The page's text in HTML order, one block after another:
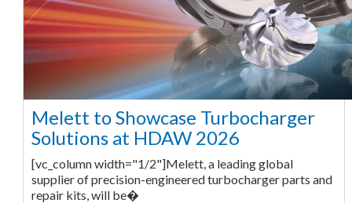
Melett to Showcase Turbocharger
Solutions at HDAW 2026
[vc_column width="1/2"]Melett, a leading global
supplier of precision-engineered turbocharger parts and
repair kits, will be�